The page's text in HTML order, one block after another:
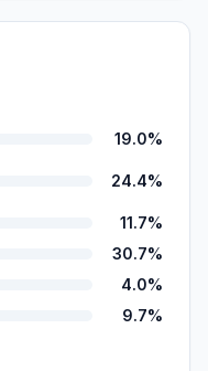
19.0%
24.4%
11.7%
30.7%
4.0%
9.7%